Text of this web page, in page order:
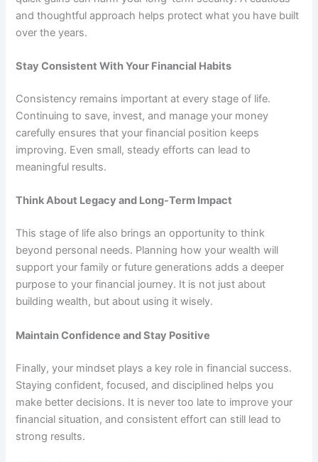
and thoughtful approach helps protect what you have built
over the years.
Stay Consistent With Your Financial Habits
Consistency remains important at every stage of life.
Continuing to save, invest, and manage your money
carefully ensures that your financial position keeps
improving. Even small, steady efforts can lead to
meaningful results.
Think About Legacy and Long-Term Impact
This stage of life also brings an opportunity to think
beyond personal needs. Planning how your wealth will
support your family or future generations adds a deeper
purpose to your financial journey. It is not just about
building wealth, but about using it wisely.
Maintain Confidence and Stay Positive
Finally, your mindset plays a key role in financial success.
Staying confident, focused, and disciplined helps you
make better decisions. It is never too late to improve your
financial situation, and consistent effort can still lead to
strong results.